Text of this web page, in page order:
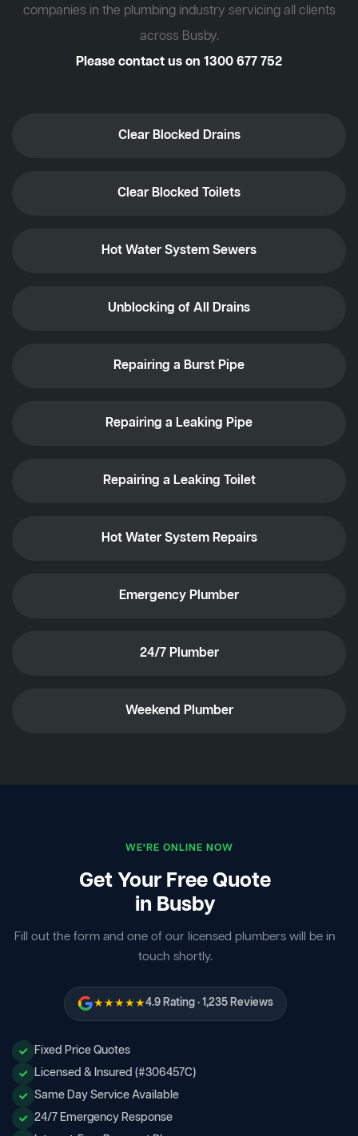
companies in the plumbing industry servicing all clients
across Busby.
Please contact us on 1300 677 752
Clear Blocked Drains
Clear Blocked Toilets
Hot Water System Sewers
Unblocking of All Drains
Repairing a Burst Pipe
Repairing a Leaking Pipe
Repairing a Leaking Toilet
Hot Water System Repairs
Emergency Plumber
24/7 Plumber
Weekend Plumber
WE'RE ONLINE NOW
Get Your Free Quote
in Busby
Fill out the form and one of our licensed plumbers will be in
touch shortly.
★★★★★4.9 Rating · 1,235 Reviews
Fixed Price Quotes
Licensed & Insured (#306457C)
Same Day Service Available
24/7 Emergency Response